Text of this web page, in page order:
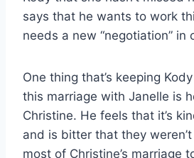
says that he wants to work
needs a new “negotiation” in
One thing that’s keeping
this marriage with Janelle is
Christine. He feels that it’s
and is bitter that they
most of Christine’s marriage